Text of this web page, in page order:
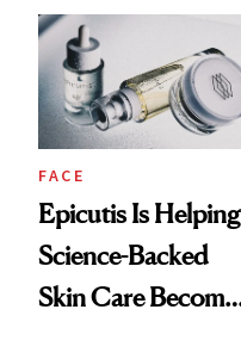
FACE
Epicutis Is Helping
Science-Backed
Skin Care Become